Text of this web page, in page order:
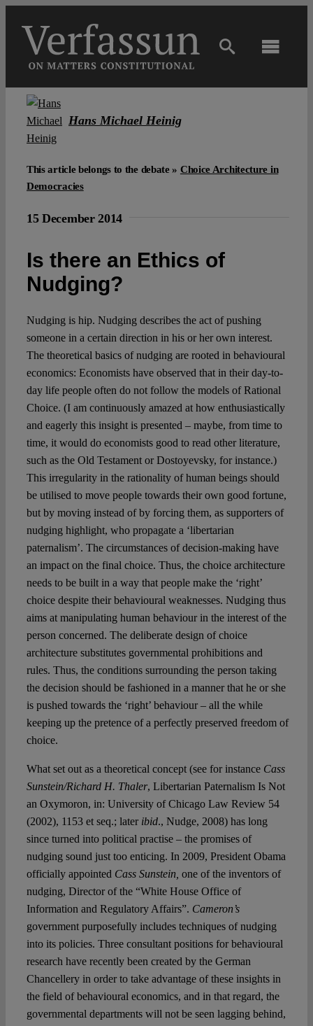
content
Main
Spotlight
Hans Michael Heinig
This article belongs to the debate » Choice Architecture in
Democracies
15 December 2014
Is there an Ethics of
Nudging?
Nudging is hip. Nudging describes the act of pushing
someone in a certain direction in his or her own interest.
The theoretical basics of nudging are rooted in behavioural
economics: Economists have observed that in their day-to-
day life people often do not follow the models of Rational
Choice. (I am continuously amazed at how enthusiastically
and eagerly this insight is presented – maybe, from time to
time, it would do economists good to read other literature,
such as the Old Testament or Dostoyevsky, for instance.)
This irregularity in the rationality of human beings should
be utilised to move people towards their own good fortune,
but by moving instead of by forcing them, as supporters of
nudging highlight, who propagate a ‘libertarian
paternalism’. The circumstances of decision-making have
an impact on the final choice. Thus, the choice architecture
needs to be built in a way that people make the ‘right’
choice despite their behavioural weaknesses. Nudging thus
aims at manipulating human behaviour in the interest of the
person concerned. The deliberate design of choice
architecture substitutes governmental prohibitions and
rules. Thus, the conditions surrounding the person taking
the decision should be fashioned in a manner that he or she
is pushed towards the ‘right’ behaviour – all the while
keeping up the pretence of a perfectly preserved freedom of
choice.
What set out as a theoretical concept (see for instance Cass
Sunstein/Richard H. Thaler, Libertarian Paternalism Is Not
an Oxymoron, in: University of Chicago Law Review 54
(2002), 1153 et seq.; later ibid., Nudge, 2008) has long
since turned into political practise – the promises of
nudging sound just too enticing. In 2009, President Obama
officially appointed Cass Sunstein, one of the inventors of
nudging, Director of the “White House Office of
Information and Regulatory Affairs”. Cameron’s
government purposefully includes techniques of nudging
into its policies. Three consultant positions for behavioural
research have recently been created by the German
Chancellery in order to take advantage of these insights in
the field of behavioural economics, and in that regard, the
governmental departments will not be seen lagging behind,